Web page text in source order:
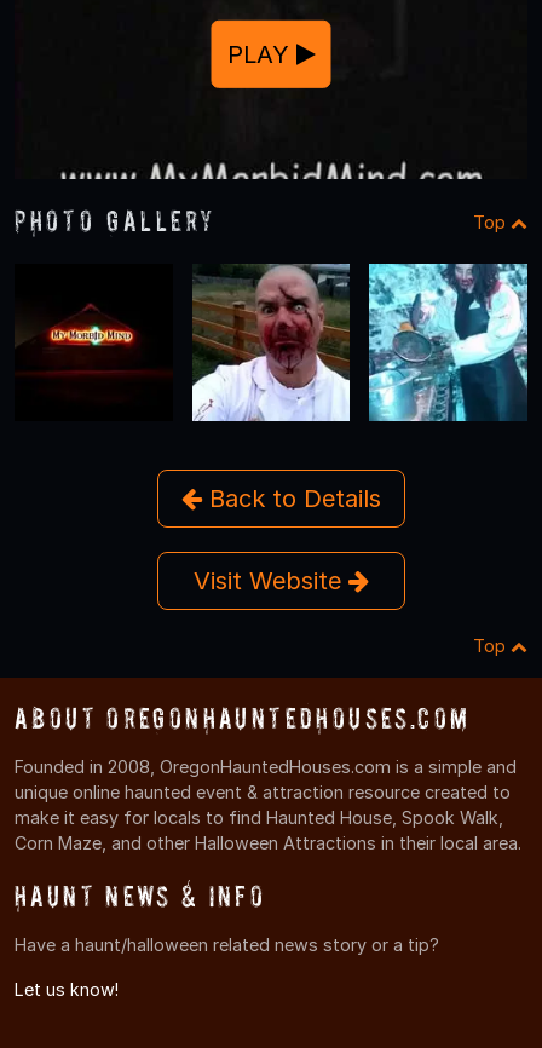
PLAY
Photo Gallery Top
Back to Details
Visit Website
Top
About OregonHauntedHouses.com
Founded in 2008, OregonHauntedHouses.com is a simple and
unique online haunted event & attraction resource created to
make it easy for locals to find Haunted House, Spook Walk,
Corn Maze, and other Halloween Attractions in their local area.
Haunt News & Info
Have a haunt/halloween related news story or a tip?
Let us know!